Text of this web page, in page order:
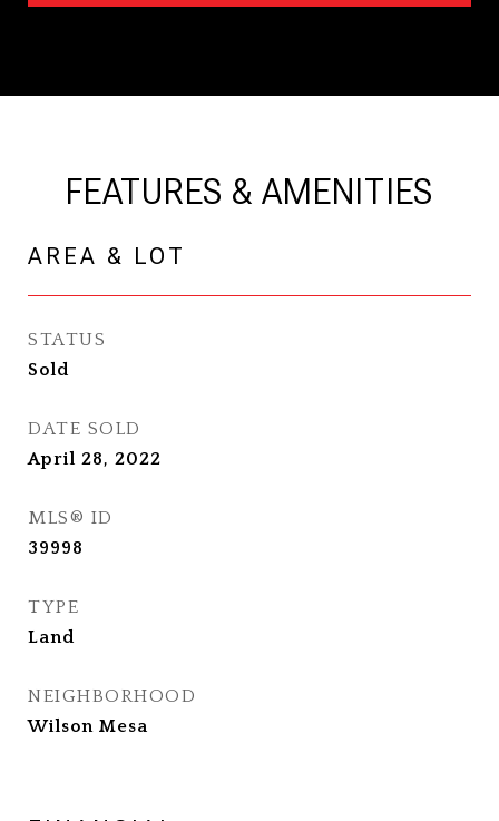
FEATURES & AMENITIES
AREA & LOT
STATUS
Sold
DATE SOLD
April 28, 2022
MLS® ID
39998
TYPE
Land
NEIGHBORHOOD
Wilson Mesa